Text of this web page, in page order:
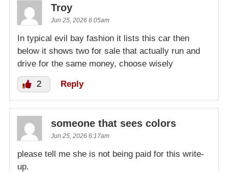
Troy
Jun 25, 2026 6:05am
In typical evil bay fashion it lists this car then
below it shows two for sale that actually run and
drive for the same money, choose wisely
2 Reply
someone that sees colors
Jun 25, 2026 6:17am
please tell me she is not being paid for this write-
up.